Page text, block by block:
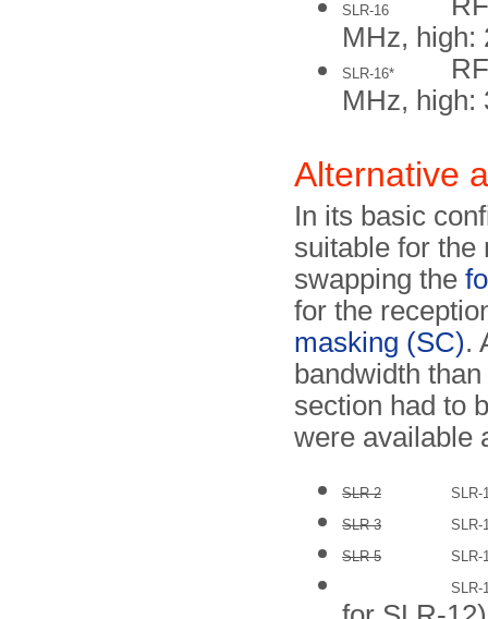
SLR-16
MHz, high:
SLR-16*
MHz, high:
Alternative
In its basic
suitable for the
swapping the
for the
masking (SC).
bandwidth
section had to
were available
SLR-2
SLR-
SLR-3
SLR-
SLR-5
SLR-
SLR-